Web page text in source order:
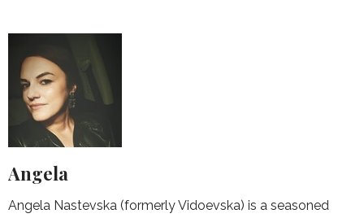
Angela
Angela Nastevska (formerly Vidoevska) is a seasoned